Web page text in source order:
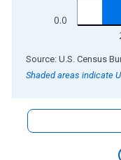
0.0
End of interactive
Source: U.S. Census
Shaded areas indicate